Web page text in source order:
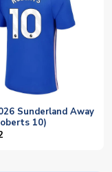
Sunderland Away
10)